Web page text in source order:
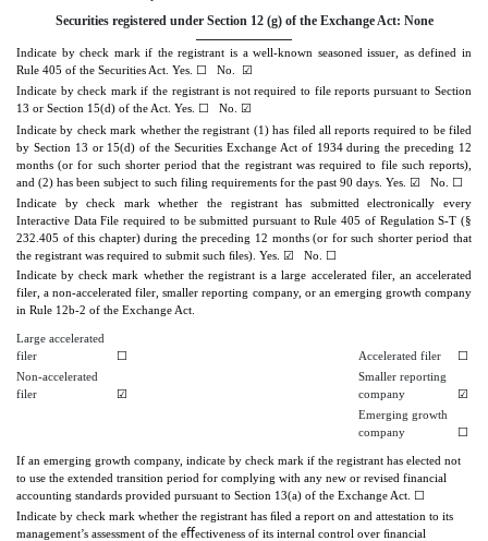
Securities registered under Section 12 (g) of the Exchange Act: None
Indicate by check mark if the registrant is a well-known seasoned issuer, as defined in
Rule 405 of the Securities Act. Yes. ☐ No. ☑
Indicate by check mark if the registrant is not required to file reports pursuant to Section
13 or Section 15(d) of the Act. Yes. ☐ No. ☑
Indicate by check mark whether the registrant (1) has filed all reports required to be filed
by Section 13 or 15(d) of the Securities Exchange Act of 1934 during the preceding 12
months (or for such shorter period that the registrant was required to file such reports),
and (2) has been subject to such filing requirements for the past 90 days. Yes. ☑ No. ☐
Indicate by check mark whether the registrant has submitted electronically every
Interactive Data File required to be submitted pursuant to Rule 405 of Regulation S-T (§
232.405 of this chapter) during the preceding 12 months (or for such shorter period that
the registrant was required to submit such ﬁles). Yes. ☑ No. ☐
Indicate by check mark whether the registrant is a large accelerated filer, an accelerated
filer, a non-accelerated filer, smaller reporting company, or an emerging growth company
in Rule 12b-2 of the Exchange Act.
Large accelerated
filer
☐ Accelerated filer
☐
Non-accelerated
filer
☑
Smaller reporting
company
☑
Emerging growth
company
☐
If an emerging growth company, indicate by check mark if the registrant has elected not
to use the extended transition period for complying with any new or revised financial
accounting standards provided pursuant to Section 13(a) of the Exchange Act. ☐
Indicate by check mark whether the registrant has ﬁled a report on and attestation to its
management’s assessment of the eﬀectiveness of its internal control over ﬁnancial